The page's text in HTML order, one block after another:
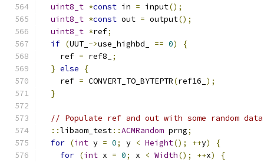
uint8_t *const in = input();
uint8_t *const out = output();
uint8_t *ref;
if (UUT_ ->use_highbd_ == 0)
{
    ref
= ref8_
;
} else
{
    ref
= CONVERT_TO_BYTEPTR(ref16_ );
}
// Populate ref and out with some random data
::libaom_test::ACMRandom prng;
for (int y = 0; y < Height(); ++y)
{
for (int x = 0; x < Width(); ++x)
{